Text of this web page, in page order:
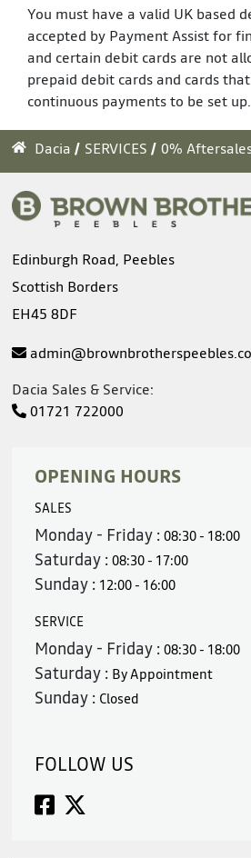
You must have a valid UK based
accepted by Payment Assist for
and certain debit cards are not
prepaid debit cards and cards
continuous payments to be set up.
Dacia SERVICES 0%
Edinburgh Road, Peebles
Scottish Borders
EH45 8DF
Dacia Sales & Service:
01721 722000
OPENING HOURS
SALES
Monday - Friday :08:30 - 18:00
Saturday :08:30 - 17:00
Sunday : 12:00 - 16:00
SERVICE
Monday - Friday :08:30 - 18:00
Saturday : By Appointment
Sunday : Closed
FOLLOW US